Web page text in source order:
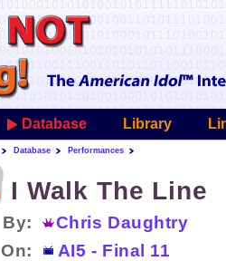
Database Library
Database Performances
I Walk The Line
By:
Chris Daughtry
On:
AI5 - Final 11